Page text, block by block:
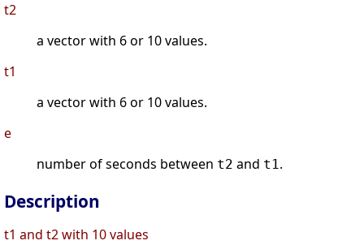
t2
a vector with 6 or 10 values.
t1
a vector with 6 or 10 values.
e
number of seconds between t2 and t1.
Description
t1 and t2 with 10 values